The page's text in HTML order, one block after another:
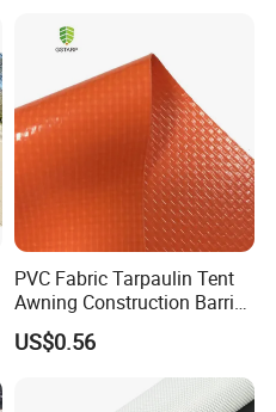
PVC Fabric Tarpaulin Tent
Awning Construction Barrier
Polyester Vinyl Coated
Nylon Fabric Heavy Duty
PVC Truck Tarpaulin with
Factory Price for Tent
US$0.56